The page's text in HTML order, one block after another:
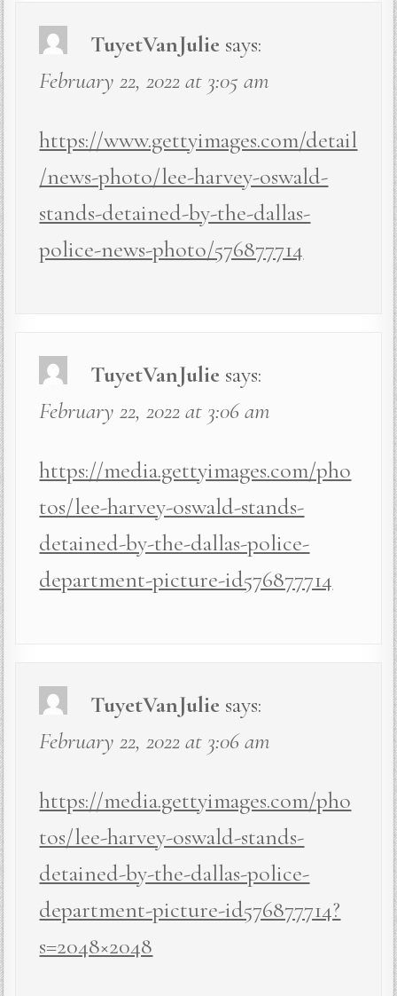
TuyetVanJulie says:
February 22, 2022 at 3:05 am
https://www.gettyimages.com/detail
/news-photo/lee-harvey-oswald-
stands-detained-by-the-dallas-
police-news-photo/576877714
TuyetVanJulie says:
February 22, 2022 at 3:06 am
https://media.gettyimages.com/pho
tos/lee-harvey-oswald-stands-
detained-by-the-dallas-police-
department-picture-id576877714
TuyetVanJulie says:
February 22, 2022 at 3:06 am
https://media.gettyimages.com/pho
tos/lee-harvey-oswald-stands-
detained-by-the-dallas-police-
department-picture-id576877714?
s=2048×2048